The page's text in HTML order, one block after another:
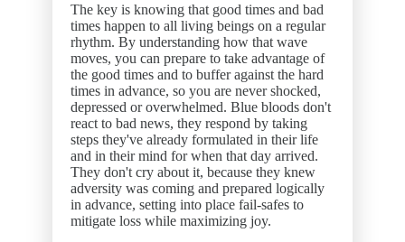
The key is knowing that good times and bad
times happen to all living beings on a regular
rhythm. By understanding how that wave
moves, you can prepare to take advantage of
the good times and to buffer against the hard
times in advance, so you are never shocked,
depressed or overwhelmed. Blue bloods don't
react to bad news, they respond by taking
steps they've already formulated in their life
and in their mind for when that day arrived.
They don't cry about it, because they knew
adversity was coming and prepared logically
in advance, setting into place fail-safes to
mitigate loss while maximizing joy.